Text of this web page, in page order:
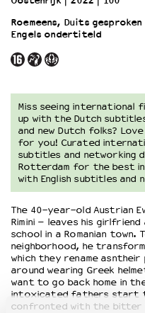
OVER LANTARENVENSTER
Wat we doen
Word vriend
Historie
Partners
Huisregels
Privacyverklaring
Integriteits- en
Duurzaamheid
Culturele boycot Israël
Ruimte voor artistieke
Roemeens, Duits gesproken
Engels ondertiteld
Miss seeing international
up with the Dutch
and new Dutch folks?
for you! Curated
subtitles and networking
Rotterdam for the best
with English subtitles
The 40-year-old Austrian
Rimini – leaves his
school in a Romanian
neighborhood, he
which they rename
around wearing Greek
want to go back home in
intoxicated fathers start
confronted with the